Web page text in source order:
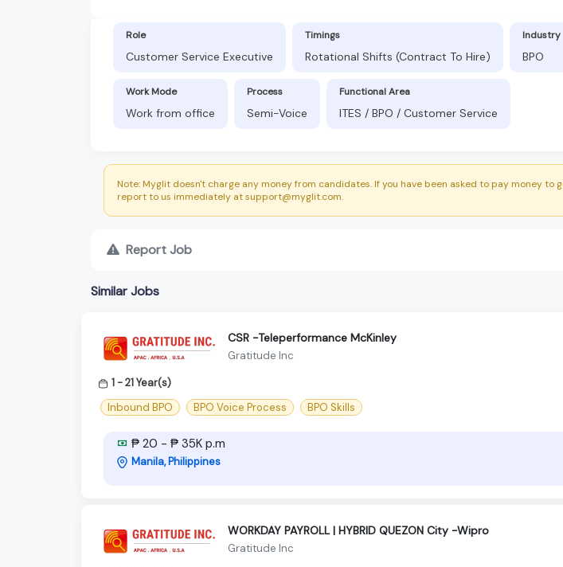
Role
Customer Service Executive
Timings
Rotational Shifts (Contract To Hire)
Industry
BPO
Work Mode
Work from office
Process
Semi-Voice
Functional Area
ITES / BPO / Customer Service
Note: Myglit doesn't charge any money from candidates. If you have been asked to pay money to
report to us immediately at support@myglit.com.
Report Job
Similar Jobs
CSR -Teleperformance McKinley
Gratitude Inc
1 - 21 Year(s)
Inbound BPO
BPO Voice Process BPO Skills
₱ 20 - ₱ 35K p.m
Manila, Philippines
WORKDAY PAYROLL | HYBRID QUEZON City -Wipro
Gratitude Inc